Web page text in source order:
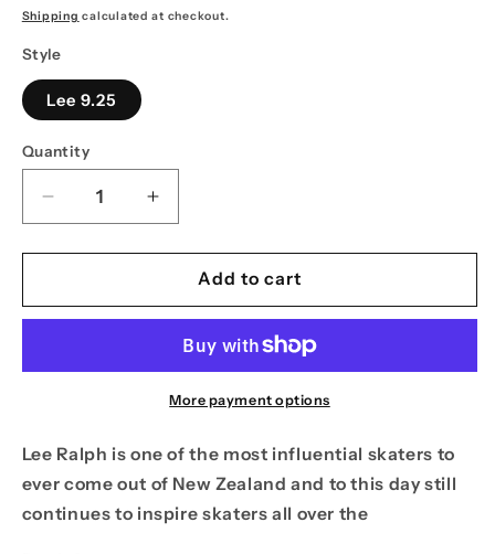
price
Shipping calculated at checkout.
Style
Lee 9.25
Quantity
Decrease
quantity
for
9.25
Caveman
Model
Increase
quantity
for
9.25
Ralph
Caveman
BBQ
Model
Add to cart
More payment options
Lee Ralph is one of the most influential skaters to
ever come out of New Zealand and to this day still
continues to inspire skaters all over the